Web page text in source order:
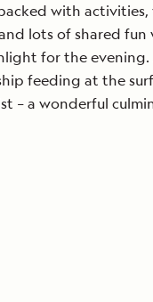
with
lots of shared
for the
feeding at the
– a wonderful